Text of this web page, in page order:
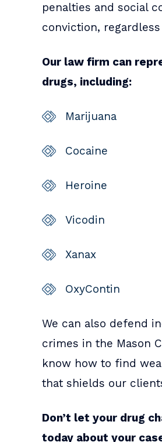
penalties and social
conviction,
Our law firm can
drugs, including:
Marijuana
Cocaine
Heroine
Vicodin
Xanax
OxyContin
We can also defend
crimes in the Mason
know how to find
that shields our
Don’t let your drug
today about your